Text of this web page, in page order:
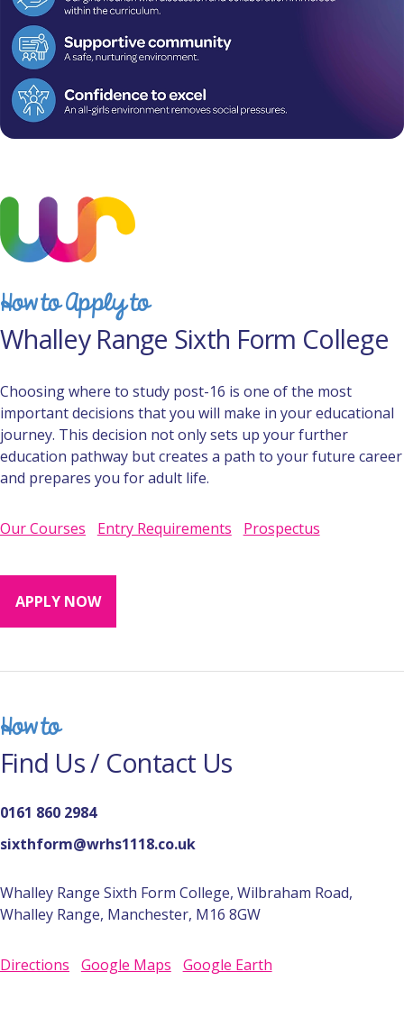
How to Apply to
Whalley Range Sixth Form College
Choosing where to study post-16 is one of the most
important decisions that you will make in your educational
journey. This decision not only sets up your further
education pathway but creates a path to your future career
and prepares you for adult life.
Our Courses Entry Requirements Prospectus
APPLY NOW
How to
Find Us / Contact Us
0161 860 2984
sixthform@wrhs1118.co.uk
Whalley Range Sixth Form College, Wilbraham Road,
Whalley Range, Manchester, M16 8GW
Directions Google Maps Google Earth